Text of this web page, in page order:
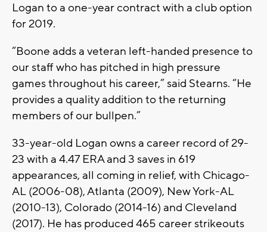
Logan to a one-year contract with a club option
for 2019.
“Boone adds a veteran left-handed presence to
our staff who has pitched in high pressure
games throughout his career,” said Stearns. “He
provides a quality addition to the returning
members of our bullpen.”
33-year-old Logan owns a career record of 29-
23 with a 4.47 ERA and 3 saves in 619
appearances, all coming in relief, with Chicago-
AL (2006-08), Atlanta (2009), New York-AL
(2010-13), Colorado (2014-16) and Cleveland
(2017). He has produced 465 career strikeouts